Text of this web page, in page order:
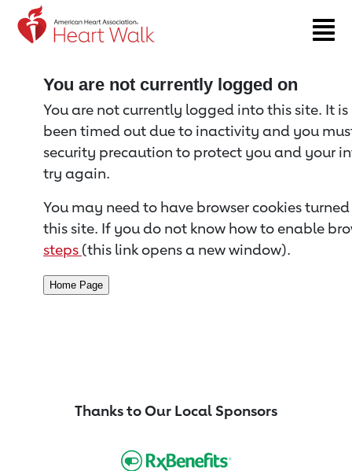
Return to event page
You are not currently logged on
You are not currently logged into this site. It
been timed out due to inactivity and you
security precaution to protect you and your
try again.
You may need to have browser cookies
this site. If you do not know how to enable
steps (this link opens a new window).
Thanks to Our Local Sponsors